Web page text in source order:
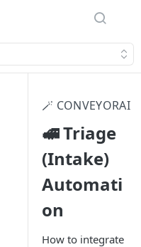
🪄 CONVEYORAI
🚅 Triage
(Intake)
Automati
on
How to integrate